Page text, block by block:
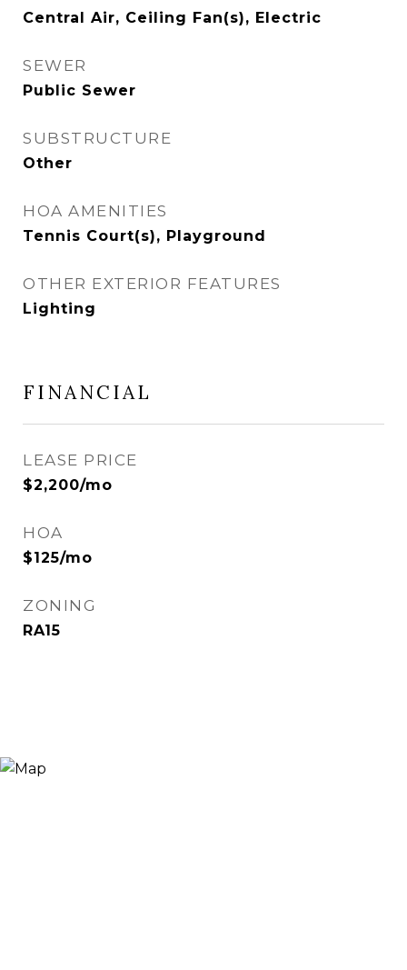
Central Air, Ceiling Fan(s), Electric
SEWER
Public Sewer
SUBSTRUCTURE
Other
HOA AMENITIES
Tennis Court(s), Playground
OTHER EXTERIOR FEATURES
Lighting
FINANCIAL
LEASE PRICE
$2,200/mo
HOA
$125/mo
ZONING
RA15